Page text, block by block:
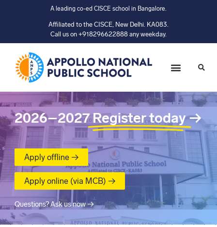
A leading co-ed CISCE school in Bangalore.
Affiliated to the CISCE, New Delhi. KA083.
Call us on +918296622888 any weekday.
2026–2027 Register today→
Apply offline →
Apply online (via MCB) →
Questions? Ask us now →